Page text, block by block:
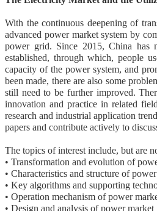
With the continuous deepening of
advanced power market system by
power grid. Since 2015, China has
established, through which, people
capacity of the power system, and
been made, there are also some
still need to be further improved.
innovation and practice in related
research and industrial application
papers and contribute actively to
The topics of interest include, but are
• Transformation and evolution of
• Characteristics and structure of
• Key algorithms and supporting
• Operation mechanism of power
• Design and analysis of power market